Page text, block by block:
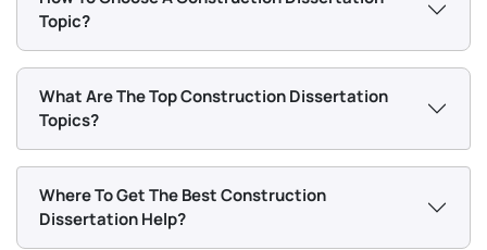
Topic?
What Are The Top Construction Dissertation
Topics?
Where To Get The Best Construction
Dissertation Help?